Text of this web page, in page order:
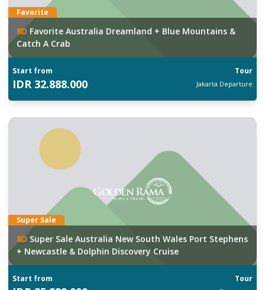
Favorite
8D Favorite Australia Dreamland + Blue Mountains &
Catch A Crab
Start from Tour
IDR 32.888.000 Jakarta Departure
Super Sale
8D Super Sale Australia New South Wales Port Stephens
+ Newcastle & Dolphin Discovery Cruise
Start from Tour